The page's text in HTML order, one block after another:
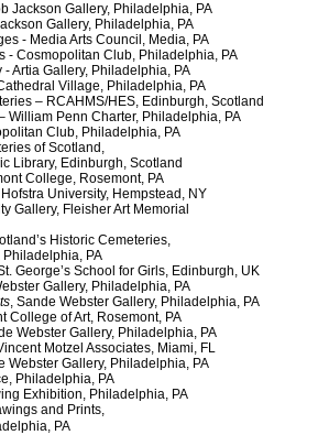
Gallery, Philadelphia, PA
Gallery, Philadelphia, PA
Media Arts Council, Media, PA
Club, Philadelphia, PA
Gallery, Philadelphia, PA
Village, Philadelphia, PA
– RCAHMS/HES, Edinburgh, Scotland
Penn Charter, Philadelphia, PA
Club, Philadelphia, PA
of Scotland,
Edinburgh, Scotland
College, Rosemont, PA
University, Hempstead, NY
Gallery, Fleisher Art Memorial
Historic Cemeteries,
PA
George’s School for Girls, Edinburgh, UK
Gallery, Philadelphia, PA
, Sande Webster Gallery, Philadelphia, PA
College of Art, Rosemont, PA
Webster Gallery, Philadelphia, PA
Motzel Associates, Miami, FL
Webster Gallery, Philadelphia, PA
Philadelphia, PA
Exhibition, Philadelphia, PA
and Prints,
PA